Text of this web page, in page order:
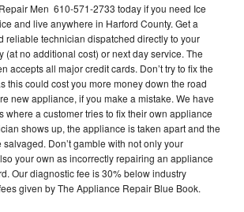
Men 610-571-2733 today if you need Ice
and live anywhere in Harford County. Get a
reliable technician dispatched directly to your
(at no additional cost) or next day service. The
accepts all major credit cards. Don’t try to fix the
this could cost you more money down the road
new appliance, if you make a mistake. We have
where a customer tries to fix their own appliance
shows up, the appliance is taken apart and the
Don’t gamble with not only your
your own as incorrectly repairing an appliance
Our diagnostic fee is 30% below industry
given by The Appliance Repair Blue Book.